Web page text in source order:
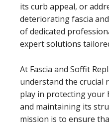
its curb appeal, or
deteriorating fascia
of dedicated
expert solutions
At Fascia and Soffit
understand the crucial
play in protecting your
and maintaining its
mission is to ensure